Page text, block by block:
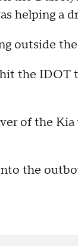
helping a
outside
the
of the
the